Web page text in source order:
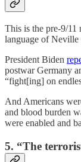
This is the pre-9/
language of Neville
President Biden
postwar Germany
“fight[ing] on
And Americans
and blood burden
were enabled and
5. “The